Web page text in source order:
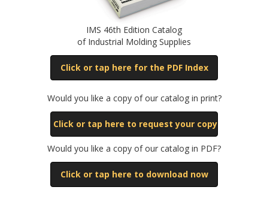
IMS 46th Edition Catalog
of Industrial Molding Supplies
Click or tap here for the PDF Index
Would you like a copy of our catalog in print?
Click or tap here to request your copy
Would you like a copy of our catalog in PDF?
Click or tap here to download now